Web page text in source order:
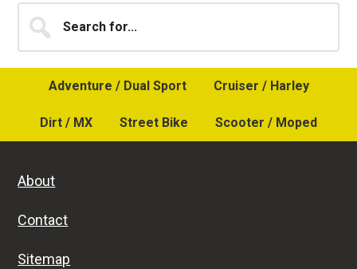
Primary
Sidebar
for...
Adventure / Dual Sport Cruiser / Harley
Dirt / MX Street Bike Scooter / Moped
About
Contact
Sitemap